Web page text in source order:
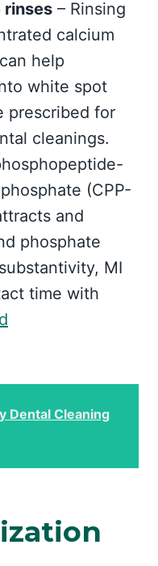
rinses – Rinsing
calcium
help
white spot
prescribed for
cleanings.
(CPP-
and
phosphate
MI
time with
Dental Cleaning